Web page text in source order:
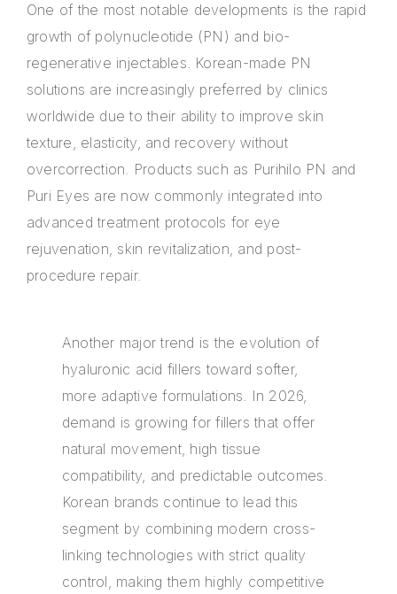
One of the most notable developments is the rapid
growth of polynucleotide (PN) and bio-
regenerative injectables. Korean-made PN
solutions are increasingly preferred by clinics
worldwide due to their ability to improve skin
texture, elasticity, and recovery without
overcorrection. Products such as Purihilo PN and
Puri Eyes are now commonly integrated into
advanced treatment protocols for eye
rejuvenation, skin revitalization, and post-
procedure repair.
Another major trend is the evolution of
hyaluronic acid fillers toward softer,
more adaptive formulations. In 2026,
demand is growing for fillers that offer
natural movement, high tissue
compatibility, and predictable outcomes.
Korean brands continue to lead this
segment by combining modern cross-
linking technologies with strict quality
control, making them highly competitive